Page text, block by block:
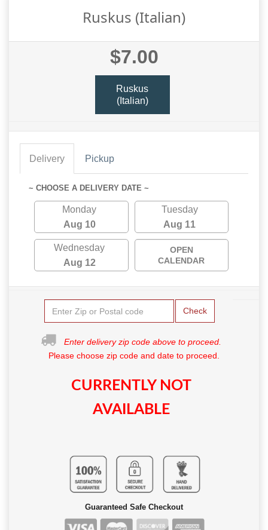
Ruskus (Italian)
$7.00
Ruskus
(Italian)
Delivery Pickup
~ CHOOSE A DELIVERY DATE ~
Monday
Aug 10
Tuesday
Aug 11
Wednesday
Aug 12
OPEN
CALENDAR
Check
Enter delivery zip code above to proceed.
Please choose zip code and date to proceed.
CURRENTLY NOT
AVAILABLE
Guaranteed Safe Checkout